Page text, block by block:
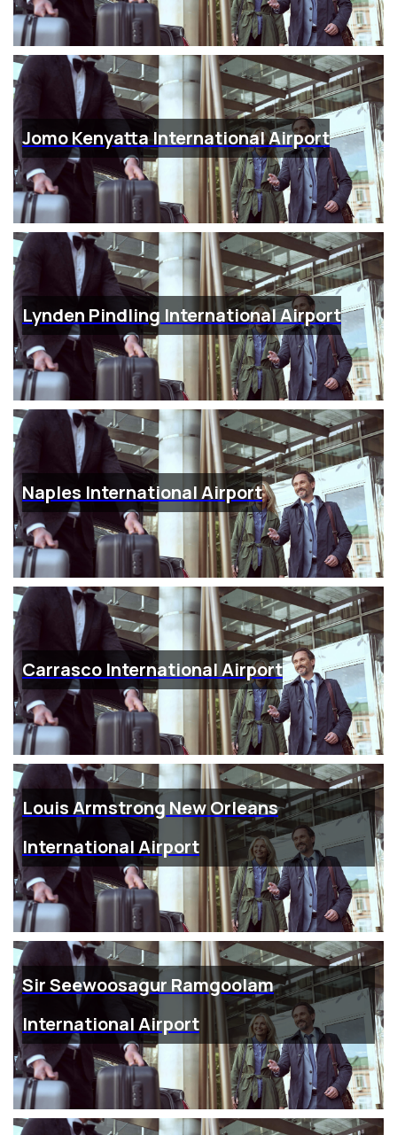
Jomo Kenyatta International Airport
Lynden Pindling International Airport
Naples International Airport
Carrasco International Airport
Louis Armstrong New Orleans
International Airport
Sir Seewoosagur Ramgoolam
International Airport